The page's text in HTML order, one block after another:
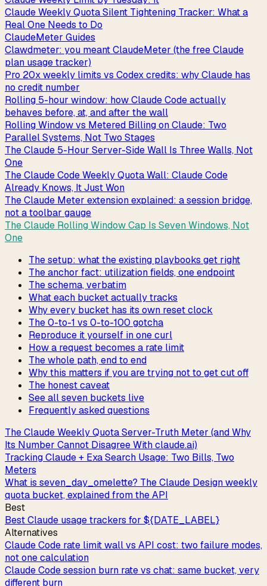
Claude Weekly Quota Silent Tightening Tracker: What a
Real One Needs to Do
ClaudeMeter Guides
Clawdmeter: you meant ClaudeMeter (the free Claude
plan usage tracker)
Pro 20x weekly limits vs Codex credits: why Claude has
no credit number
Rolling 5-hour window: how Claude Code actually
behaves before, at, and after the wall
Rolling Window vs Metered Billing on Claude: Two
Parallel Systems, Not Two Stages
The Claude 5-Hour Server-Side Wall Is Three Walls, Not
One
The Claude Code Weekly Quota Wall: Claude Code
Already Knows, It Just Won
The Claude Meter extension explained: a session bridge,
not a toolbar gauge
The Claude Rolling Window Cap Is Seven Windows, Not
One
The setup: what the existing playbooks get right
The anchor fact: utilization fields, one endpoint
The schema, verbatim
What each bucket actually tracks
Why every bucket has its own reset clock
The 0-to-1 vs 0-to-100 gotcha
Reproduce it yourself in one curl
How a request becomes a rate limit
The whole path, end to end
Why this matters if you are trying not to get cut off
The honest caveat
See all seven buckets live
Frequently asked questions
The Claude Weekly Quota Server-Truth Meter (and Why
Its Number Cannot Disagree With claude.ai)
Tracking Claude + Exa Search Usage: Two Bills, Two
Meters
What is seven_day_omelette? The Claude Design weekly
quota bucket, explained from the API
Best
Best Claude usage trackers for ${DATE_LABEL}
Alternatives
Claude Code rate limit wall vs API cost: two failure modes,
not one calculation
Claude Code session burn rate vs chat: same bucket, very
different burn